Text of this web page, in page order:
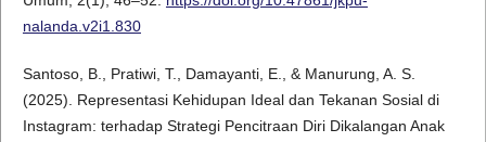
nalanda.v2i1.830
Santoso, B., Pratiwi, T., Damayanti, E., & Manurung, A. S.
(2025). Representasi Kehidupan Ideal dan Tekanan Sosial di
Instagram: terhadap Strategi Pencitraan Diri Dikalangan Anak